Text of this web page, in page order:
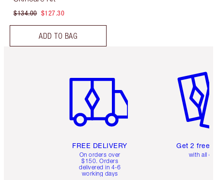
$134.00 $127.30
ADD TO BAG
FREE DELIVERY
On orders over
$150. Orders
delivered in 4-6
working days
Get 2 free
with all